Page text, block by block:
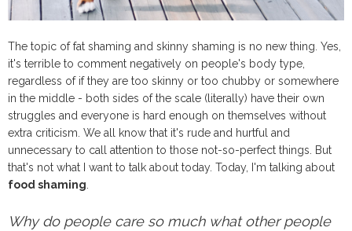
The topic of fat shaming and skinny shaming is no new thing. Yes,
it's terrible to comment negatively on people's body type,
regardless of if they are too skinny or too chubby or somewhere
in the middle - both sides of the scale (literally) have their own
struggles and everyone is hard enough on themselves without
extra criticism. We all know that it's rude and hurtful and
unnecessary to call attention to those not-so-perfect things. But
that's not what I want to talk about today. Today, I'm talking about
food shaming.
Why do people care so much what other people